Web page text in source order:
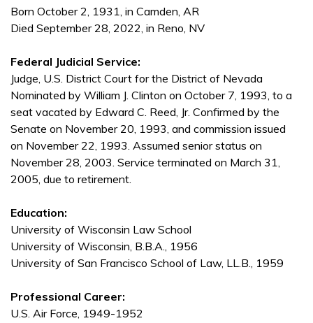
Born October 2, 1931, in Camden, AR
Died September 28, 2022, in Reno, NV
Federal Judicial Service:
Judge, U.S. District Court for the District of Nevada
Nominated by William J. Clinton on October 7, 1993, to a
seat vacated by Edward C. Reed, Jr. Confirmed by the
Senate on November 20, 1993, and commission issued
on November 22, 1993. Assumed senior status on
November 28, 2003. Service terminated on March 31,
2005, due to retirement.
Education:
University of Wisconsin Law School
University of Wisconsin, B.B.A., 1956
University of San Francisco School of Law, LL.B., 1959
Professional Career:
U.S. Air Force, 1949-1952